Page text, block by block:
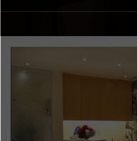
Boutiques
Catalogue
Contact